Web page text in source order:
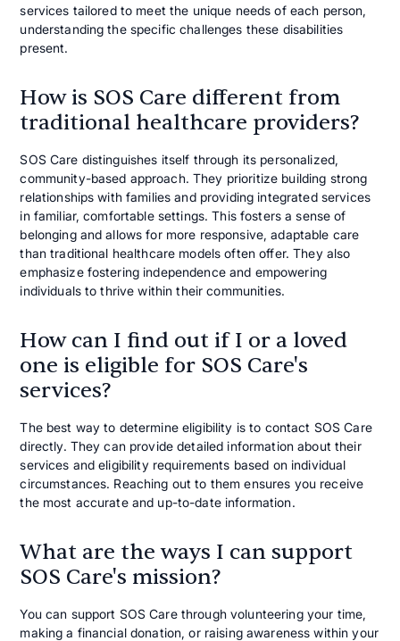
services tailored to meet the unique needs of each person,
understanding the specific challenges these disabilities
present.
How is SOS Care different from
traditional healthcare providers?
SOS Care distinguishes itself through its personalized,
community-based approach. They prioritize building strong
relationships with families and providing integrated services
in familiar, comfortable settings. This fosters a sense of
belonging and allows for more responsive, adaptable care
than traditional healthcare models often offer. They also
emphasize fostering independence and empowering
individuals to thrive within their communities.
How can I find out if I or a loved
one is eligible for SOS Care's
services?
The best way to determine eligibility is to contact SOS Care
directly. They can provide detailed information about their
services and eligibility requirements based on individual
circumstances. Reaching out to them ensures you receive
the most accurate and up-to-date information.
What are the ways I can support
SOS Care's mission?
You can support SOS Care through volunteering your time,
making a financial donation, or raising awareness within your